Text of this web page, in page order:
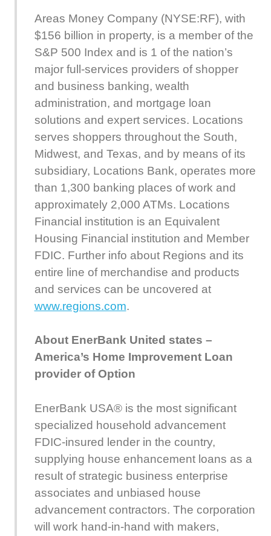
Areas Money Company (NYSE:RF), with
$156 billion in property, is a member of the
S&P 500 Index and is 1 of the nation’s
major full-services providers of shopper
and business banking, wealth
administration, and mortgage loan
solutions and expert services. Locations
serves shoppers throughout the South,
Midwest, and Texas, and by means of its
subsidiary, Locations Bank, operates more
than 1,300 banking places of work and
approximately 2,000 ATMs. Locations
Financial institution is an Equivalent
Housing Financial institution and Member
FDIC. Further info about Regions and its
entire line of merchandise and products
and services can be uncovered at
www.regions.com.
About EnerBank United states –
America’s Home Improvement Loan
provider of Option
EnerBank USA® is the most significant
specialized household advancement
FDIC-insured lender in the country,
supplying house enhancement loans as a
result of strategic business enterprise
associates and unbiased house
advancement contractors. The corporation
will work hand-in-hand with makers,